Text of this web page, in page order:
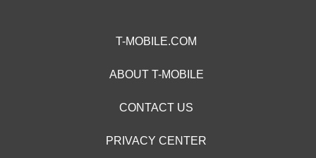
T-MOBILE.COM
ABOUT T-MOBILE
CONTACT US
PRIVACY CENTER